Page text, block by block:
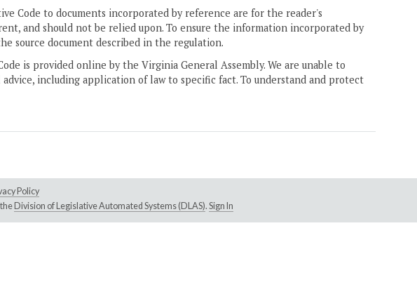
Code to documents incorporated by reference are for the reader's
and should not be relied upon. To ensure the information incorporated by
source document described in the regulation.
is provided online by the Virginia General Assembly. We are unable to
including application of law to specific fact. To understand and protect
Policy
Division of Legislative Automated Systems (DLAS). Sign In